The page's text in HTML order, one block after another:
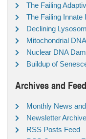
The Failing
The Failing
Declining
Mitochondrial
Nuclear DNA
Buildup of
Archives and
Monthly News
Newsletter Archive
RSS Posts Feed